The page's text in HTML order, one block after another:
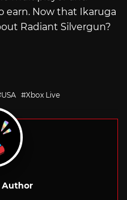
earn. Now that Ikaruga
Radiant Silvergun?
USA Xbox Live
Author